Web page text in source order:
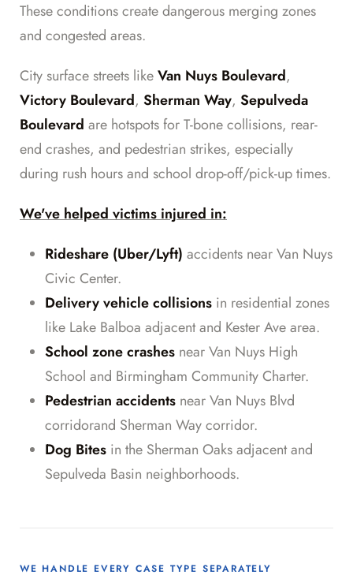
These conditions create dangerous merging zones
and congested areas.
City surface streets likeVan Nuys Boulevard,
Victory Boulevard, Sherman Way, Sepulveda
Boulevard are hotspots for T-bone collisions, rear-
end crashes, and pedestrian strikes, especially
during rush hours and school drop-off/pick-up times.
We've helped victims injured in:
Rideshare (Uber/Lyft) accidents near Van Nuys
Civic Center.
Delivery vehicle collisions in residential zones
like Lake Balboa adjacent and Kester Ave area.
School zone crashes near Van Nuys High
School and Birmingham Community Charter.
Pedestrian accidents near Van Nuys Blvd
corridorand Sherman Way corridor.
Dog Bites in the Sherman Oaks adjacent and
Sepulveda Basin neighborhoods.
WE HANDLE EVERY CASE TYPE SEPARATELY